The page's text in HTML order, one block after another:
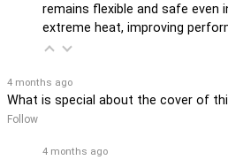
remains flexible and safe even
extreme heat, improving
4 months ago
What is special about the cover of
Follow
4 months ago